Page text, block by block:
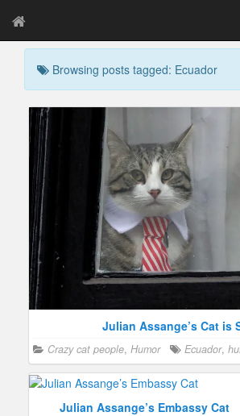
Browsing posts tagged: Ecuador
Julian Assange’s Cat is
Crazy cat people, Humor Ecuador,
Julian Assange’s Embassy Cat